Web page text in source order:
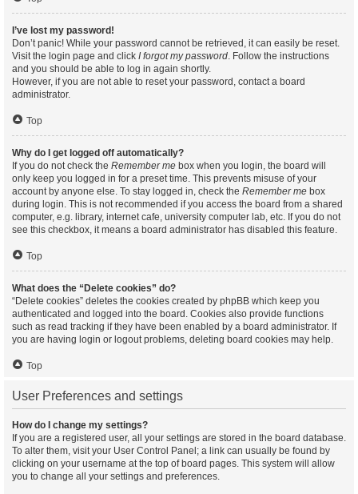
I’ve lost my password!
Don’t panic! While your password cannot be retrieved, it can easily be reset.
Visit the login page and click I forgot my password. Follow the instructions
and you should be able to log in again shortly.
However, if you are not able to reset your password, contact a board
administrator.
Top
Why do I get logged off automatically?
If you do not check the Remember me box when you login, the board will
only keep you logged in for a preset time. This prevents misuse of your
account by anyone else. To stay logged in, check the Remember me box
during login. This is not recommended if you access the board from a shared
computer, e.g. library, internet cafe, university computer lab, etc. If you do not
see this checkbox, it means a board administrator has disabled this feature.
Top
What does the “Delete cookies” do?
“Delete cookies” deletes the cookies created by phpBB which keep you
authenticated and logged into the board. Cookies also provide functions
such as read tracking if they have been enabled by a board administrator. If
you are having login or logout problems, deleting board cookies may help.
Top
User Preferences and settings
How do I change my settings?
If you are a registered user, all your settings are stored in the board database.
To alter them, visit your User Control Panel; a link can usually be found by
clicking on your username at the top of board pages. This system will allow
you to change all your settings and preferences.